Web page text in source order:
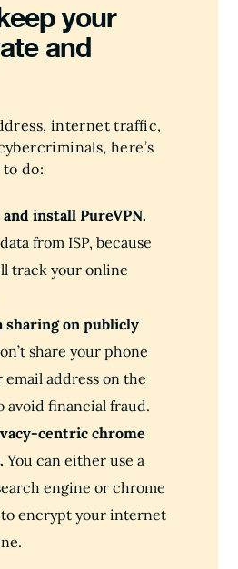
your
and
internet traffic,
here’s
do:
install PureVPN.
from ISP, because
track your online
sharing on publicly
share your phone
address on the
avoid financial fraud.
centric chrome
You can either use a
engine or chrome
encrypt your internet